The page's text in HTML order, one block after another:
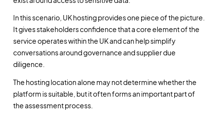
In this scenario, UK hosting provides one piece of the picture.
It gives stakeholders confidence that a core element of the
service operates within the UK and can help simplify
conversations around governance and supplier due
diligence.
The hosting location alone may not determine whether the
platform is suitable, but it often forms an important part of
the assessment process.